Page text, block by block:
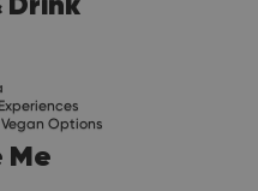
Options
Me